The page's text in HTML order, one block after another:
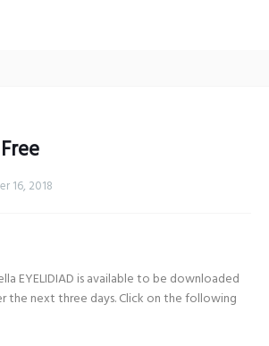
16, 2018
EYELIDIAD is available to be downloaded
the next three days. Click on the following